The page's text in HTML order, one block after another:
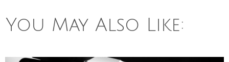
You May Also Like: